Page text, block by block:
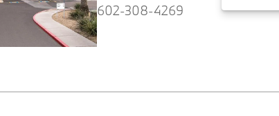
602-308-4269